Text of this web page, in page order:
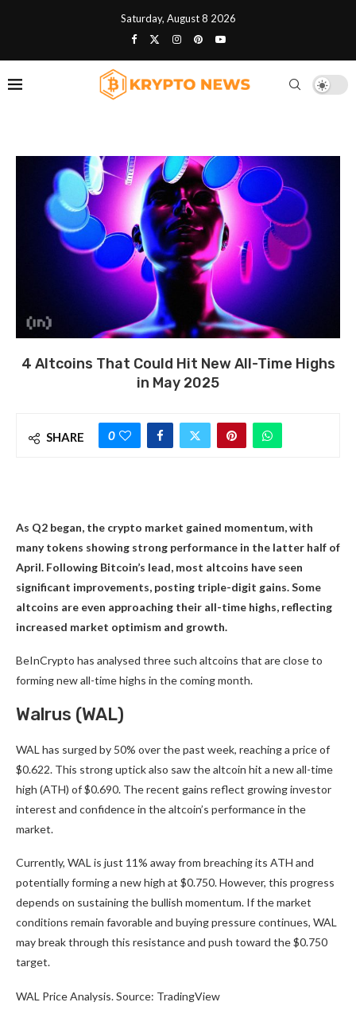
Saturday, August 8 2026
4 Altcoins That Could Hit New All-Time Highs
in May 2025
SHARE 0
As Q2 began, the crypto market gained momentum, with
many tokens showing strong performance in the latter half of
April. Following Bitcoin’s lead, most altcoins have seen
significant improvements, posting triple-digit gains. Some
altcoins are even approaching their all-time highs, reflecting
increased market optimism and growth.
BeInCrypto has analysed three such altcoins that are close to
forming new all-time highs in the coming month.
Walrus (WAL)
WAL has surged by 50% over the past week, reaching a price of
$0.622. This strong uptick also saw the altcoin hit a new all-time
high (ATH) of $0.690. The recent gains reflect growing investor
interest and confidence in the altcoin’s performance in the
market.
Currently, WAL is just 11% away from breaching its ATH and
potentially forming a new high at $0.750. However, this progress
depends on sustaining the bullish momentum. If the market
conditions remain favorable and buying pressure continues, WAL
may break through this resistance and push toward the $0.750
target.
WAL Price Analysis. Source: TradingView